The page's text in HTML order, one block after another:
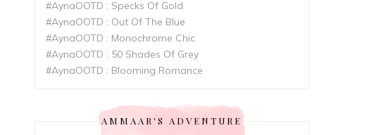
#AynaOOTD : Specks Of Gold
#AynaOOTD : Out Of The Blue
#AynaOOTD : Monochrome Chic
#AynaOOTD : 50 Shades Of Grey
#AynaOOTD : Blooming Romance
AMMAAR'S ADVENTURE